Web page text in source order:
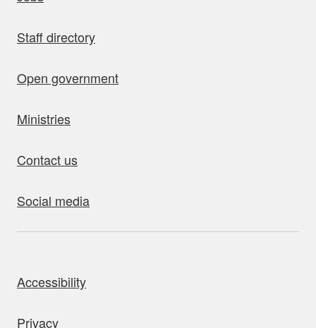
Staff directory
Open government
Ministries
Contact us
Social media
Accessibility
Privacy